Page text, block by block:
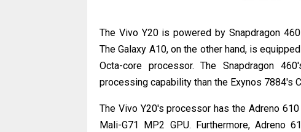
The Vivo Y20 is powered by Snapdragon
The Galaxy A10, on the other hand, is
Octa-core processor. The Snapdragon
processing capability than the Exynos 7884's
The Vivo Y20's processor has the Adreno
Mali-G71 MP2 GPU. Furthermore,